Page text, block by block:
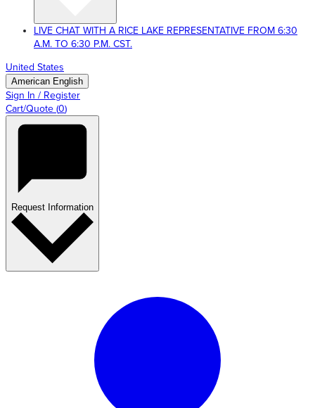
LIVE CHAT WITH A RICE LAKE REPRESENTATIVE FROM 6:30
A.M. TO 6:30 P.M. CST.
United States
American English
Sign In / Register
Cart/Quote (0)
Request Information